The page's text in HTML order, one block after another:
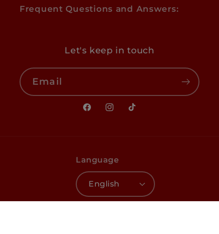
Frequent Questions and Answers:
Let's keep in touch
Email
FacebookInstagram
TikTok
Language
English